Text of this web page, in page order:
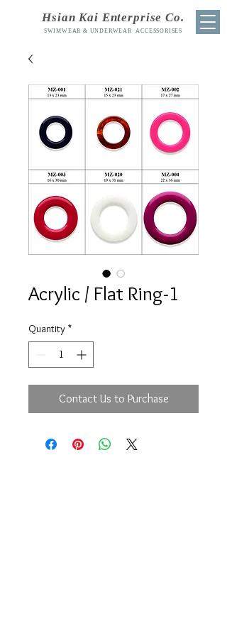
Hsian Kai Enterprise Co.
SWIMWEAR & UNDERWEAR ACCESSORISES
Acrylic / Flat Ring-1
Quantity *
Contact Us to Purchase